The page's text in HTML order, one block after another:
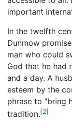
important
In the twelfth
Dunmow
man who could
God that he had
and a day. A
esteem by the
phrase to "bring
tradition.[2]